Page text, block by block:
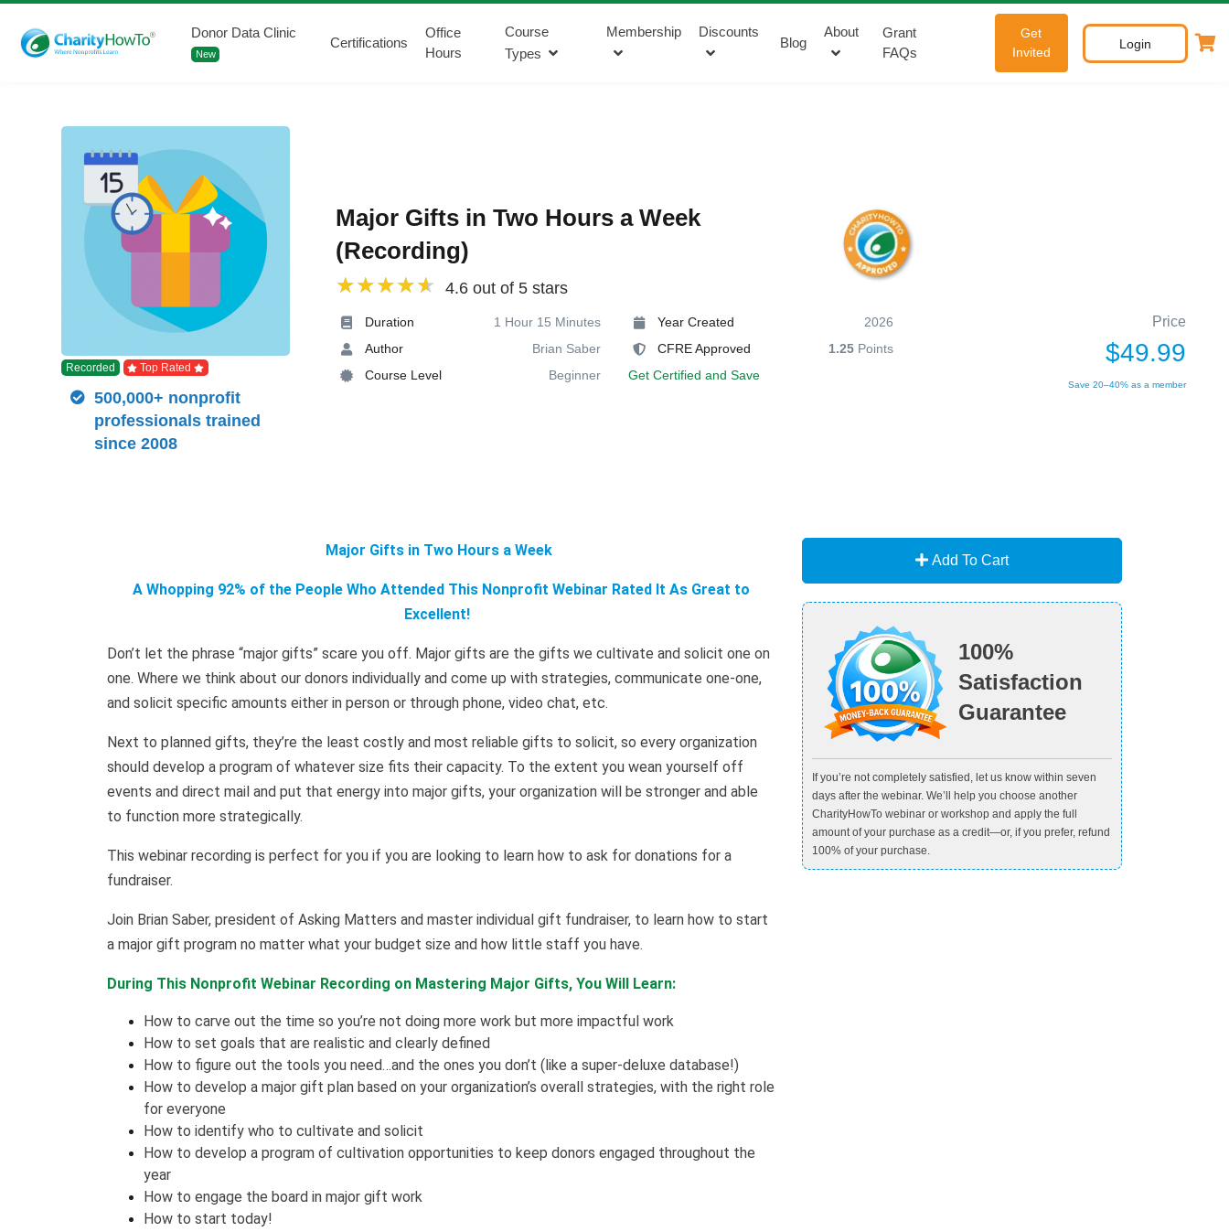
Donor Data Clinic
New
Certifications
Office
Hours
Course
Types
Membership Discounts
Blog
About
Grant
FAQs
Get
Invited
Login
Major Gifts in Two Hours a Week
(Recording)
4.6 out of 5 stars
Duration
1 Hour 15 Minutes
Author
Brian Saber
Course Level
Beginner
Year Created
2026
CFRE Approved
1.25Points
Get Certified and Save
Price
$49.99
Save 20–40% as a member
Recorded Top Rated
500,000+ nonprofit
professionals trained
since 2008
Major Gifts in Two Hours a Week
A Whopping 92% of the People Who Attended This Nonprofit Webinar Rated It As Great to
Excellent!
Don’t let the phrase “major gifts” scare you off. Major gifts are the gifts we cultivate and solicit one on
one. Where we think about our donors individually and come up with strategies, communicate one-one,
and solicit specific amounts either in person or through phone, video chat, etc.
Next to planned gifts, they’re the least costly and most reliable gifts to solicit, so every organization
should develop a program of whatever size fits their capacity. To the extent you wean yourself off
events and direct mail and put that energy into major gifts, your organization will be stronger and able
to function more strategically.
This webinar recording is perfect for you if you are looking to learn how to ask for donations for a
fundraiser.
Join Brian Saber, president of Asking Matters and master individual gift fundraiser, to learn how to start
a major gift program no matter what your budget size and how little staff you have.
During This Nonprofit Webinar Recording on Mastering Major Gifts, You Will Learn:
How to carve out the time so you’re not doing more work but more impactful work
How to set goals that are realistic and clearly defined
How to figure out the tools you need…and the ones you don’t (like a super-deluxe database!)
How to develop a major gift plan based on your organization’s overall strategies, with the right role
for everyone
How to identify who to cultivate and solicit
How to develop a program of cultivation opportunities to keep donors engaged throughout the
year
How to engage the board in major gift work
How to start today!
Add To Cart
100%
Satisfaction
Guarantee
If you’re not completely satisfied, let us know within seven
days after the webinar. We’ll help you choose another
CharityHowTo webinar or workshop and apply the full
amount of your purchase as a credit—or, if you prefer, refund
100% of your purchase.